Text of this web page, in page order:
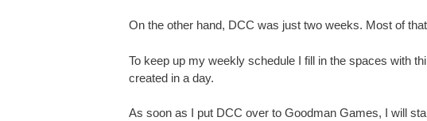
On the other hand, DCC was just two weeks. Most of
To keep up my weekly schedule I fill in the spaces with
created in a day.
As soon as I put DCC over to Goodman Games, I will